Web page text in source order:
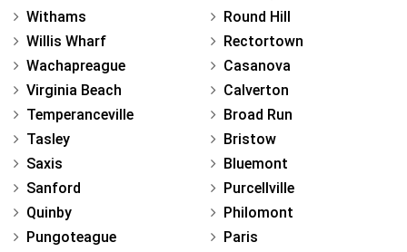
Withams
Willis Wharf
Wachapreague
Virginia Beach
Temperanceville
Tasley
Saxis
Sanford
Quinby
Pungoteague
Round Hill
Rectortown
Casanova
Calverton
Broad Run
Bristow
Bluemont
Purcellville
Philomont
Paris